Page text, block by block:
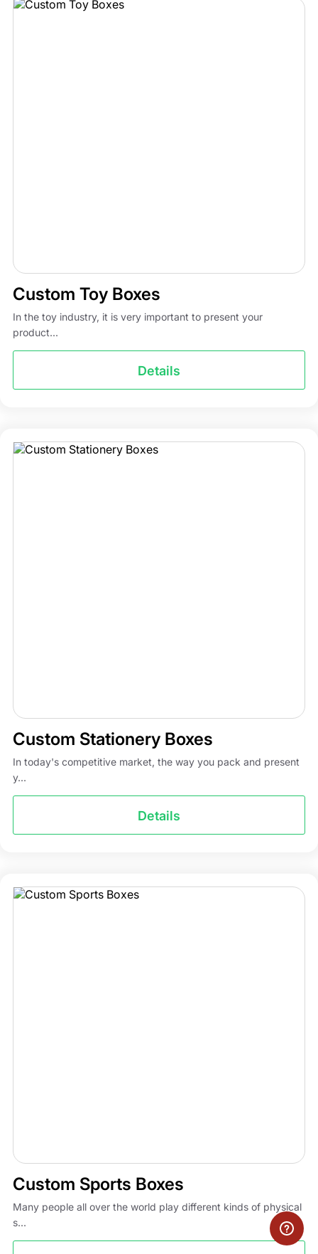
Custom Toy Boxes
In the toy industry, it is very important to present your
product...
Details
Custom Stationery Boxes
In today's competitive market, the way you pack and present
y...
Details
Custom Sports Boxes
Many people all over the world play different kinds of physical
s...